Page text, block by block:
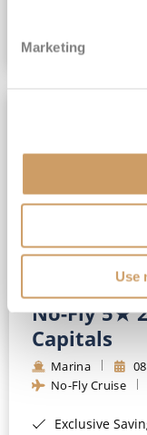
Marketing
Use
No-Fly 5★
Capitals
Marina
No-Fly Cruise
Exclusive